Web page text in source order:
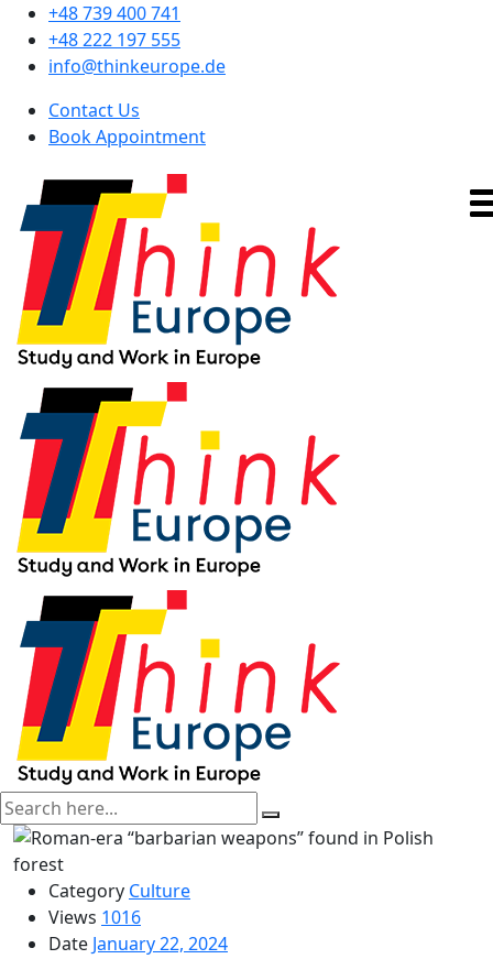
+48 739 400 741
+48 222 197 555
info@thinkeurope.de
Contact Us
Book Appointment
Category Culture
Views 1016
Date January 22, 2024